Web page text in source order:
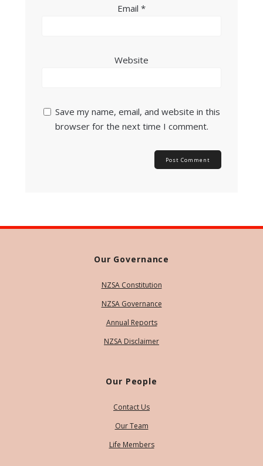
Email *
Website
Save my name, email, and website in this
browser for the next time I comment.
Our Governance
NZSA Constitution
NZSA Governance
Annual Reports
NZSA Disclaimer
Our People
Contact Us
Our Team
Life Members